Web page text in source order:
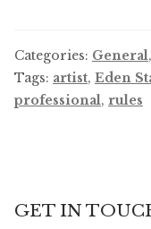
Categories: General,
Tags: artist, Eden
professional, rules
GET IN